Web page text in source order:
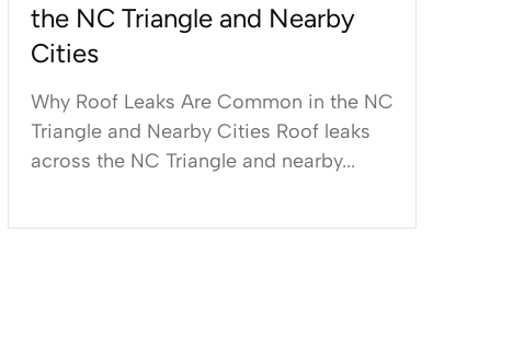
the NC Triangle and Nearby
Cities
Why Roof Leaks Are Common in the NC
Triangle and Nearby Cities Roof leaks
across the NC Triangle and nearby...